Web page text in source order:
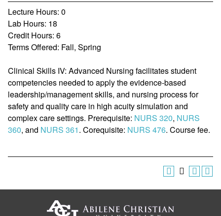
Lecture Hours: 0
Lab Hours: 18
Credit Hours: 6
Terms Offered: Fall, Spring
Clinical Skills IV: Advanced Nursing facilitates student
competencies needed to apply the evidence-based
leadership/management skills, and nursing process for
safety and quality care in high acuity simulation and
complex care settings. Prerequisite: NURS 320, NURS
360, and NURS 361. Corequisite: NURS 476. Course fee.